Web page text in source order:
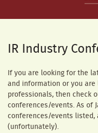
IR Industry
If you are looking for the
and information or you
professionals, then check
conferences/events. As of
conferences/events listed,
(unfortunately).